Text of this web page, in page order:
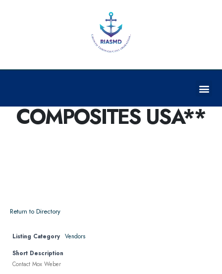
COMPOSITES USA**
Return to Directory
Listing Category Vendors
Short Description
Contact Mox Weber